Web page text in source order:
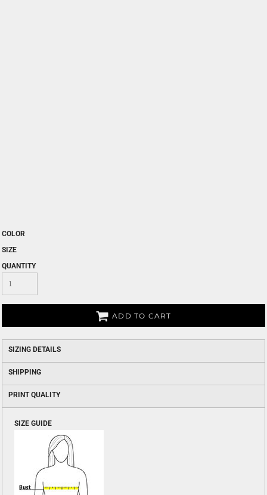
COLOR
SIZE
QUANTITY
ADD TO CART
SIZING DETAILS
SHIPPING
PRINT QUALITY
SIZE GUIDE